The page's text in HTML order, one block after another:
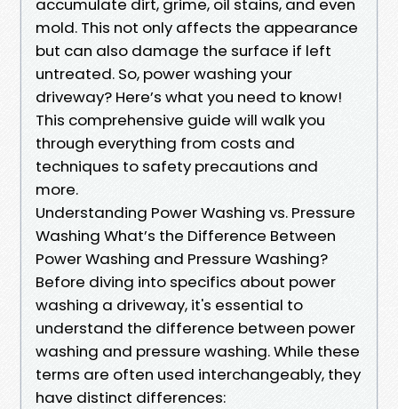
accumulate dirt, grime, oil stains, and even
mold. This not only affects the appearance
but can also damage the surface if left
untreated. So, power washing your
driveway? Here’s what you need to know!
This comprehensive guide will walk you
through everything from costs and
techniques to safety precautions and
more.
Understanding Power Washing vs. Pressure
Washing What’s the Difference Between
Power Washing and Pressure Washing?
Before diving into specifics about power
washing a driveway, it's essential to
understand the difference between power
washing and pressure washing. While these
terms are often used interchangeably, they
have distinct differences: